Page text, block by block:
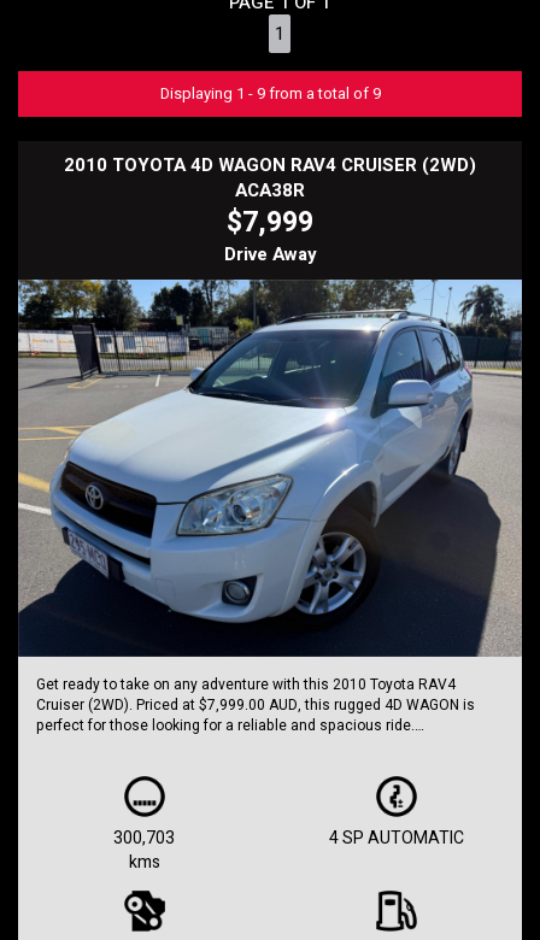
1
Displaying 1 - 9 from a total of 9
2010 TOYOTA 4D WAGON RAV4 CRUISER (2WD)
ACA38R
$7,999
Drive Away
Get ready to take on any adventure with this 2010 Toyota RAV4
Cruiser (2WD). Priced at $7,999.00 AUD, this rugged 4D WAGON is
perfect for those looking for a reliable and spacious ride.
Braking, and Cruise Control, this RAV4 is designed for safety and
comfort. With Auto Climate Control, Hill Descent Control, and Traction
Control System, you can tackle any road with confidence.
The sleek WHITE exterior paired with 17 Inch Alloy Wheels will turn
heads wherever you go. The leather steering wheel and CD with 6 CD
Stacker provide a luxurious touch to your driving experience.
300,703
kms
4 SP AUTOMATIC